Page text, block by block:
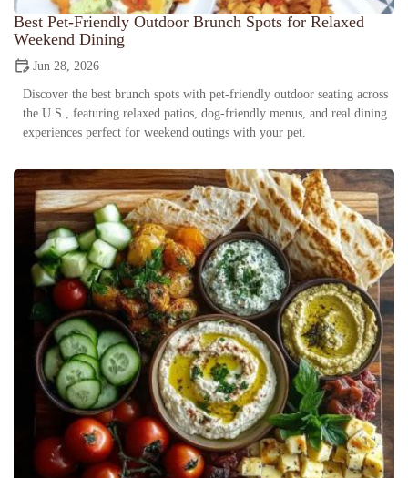
Best Pet-Friendly Outdoor Brunch Spots for Relaxed
Weekend Dining
Jun 28, 2026
Discover the best brunch spots with pet-friendly outdoor seating across
the U.S., featuring relaxed patios, dog-friendly menus, and real dining
experiences perfect for weekend outings with your pet.